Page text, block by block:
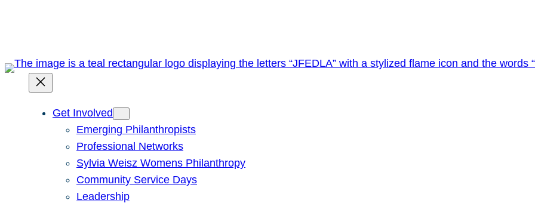
Get Involved
Emerging Philanthropists
Professional Networks
Sylvia Weisz Womens Philanthropy
Community Service Days
Leadership